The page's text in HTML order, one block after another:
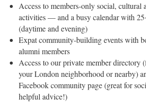
Access to members-only social, cultural
activities — and a busy calendar with
(daytime and evening)
Expat community-building events with
alumni members
Access to our private member directory
your London neighborhood or nearby)
Facebook community page (great for
helpful advice!)